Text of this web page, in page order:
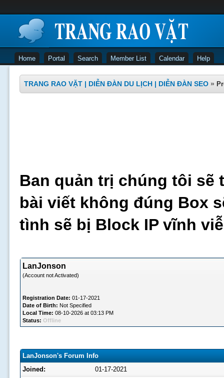
Home Portal Search Member List Calendar Help
TRANG RAO VẶT | DIỄN ĐÀN DU LỊCH | DIỄN ĐÀN SEO »
Ban quản trị chúng tôi sẽ
bài viết không đúng Box
tình sẽ bị Block IP vĩnh
LanJonson
(Account not Activated)
Registration Date: 01-17-2021
Date of Birth: Not Specified
Local Time: 08-10-2026 at 03:13 PM
Status: Offline
LanJonson's Forum Info
Joined:
01-17-2021